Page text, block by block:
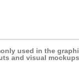
used in the
and visual